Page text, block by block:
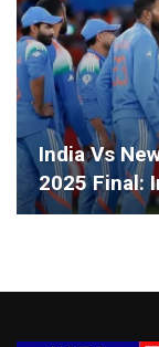
India Vs
2025 Final: